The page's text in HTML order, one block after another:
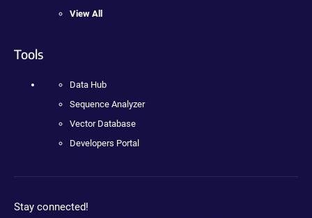
View All
Tools
Data Hub
Sequence Analyzer
Vector Database
Developers Portal
Stay connected!